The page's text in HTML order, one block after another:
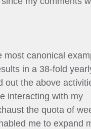
most canonical
in a 38-fold
out the above
interacting with my
the quota of
me to expand